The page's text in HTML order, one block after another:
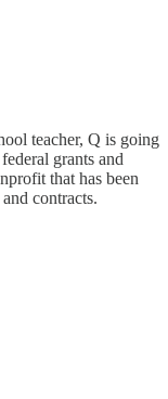
teacher, Q is going
grants and
that has been
contracts.